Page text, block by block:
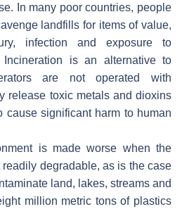
In many poor countries, people
landfills for items of value,
infection and exposure to
Incineration is an alternative to
are not operated with
release toxic metals and dioxins
cause significant harm to human
is made worse when the
degradable, as is the case
land, lakes, streams and
million metric tons of plastics